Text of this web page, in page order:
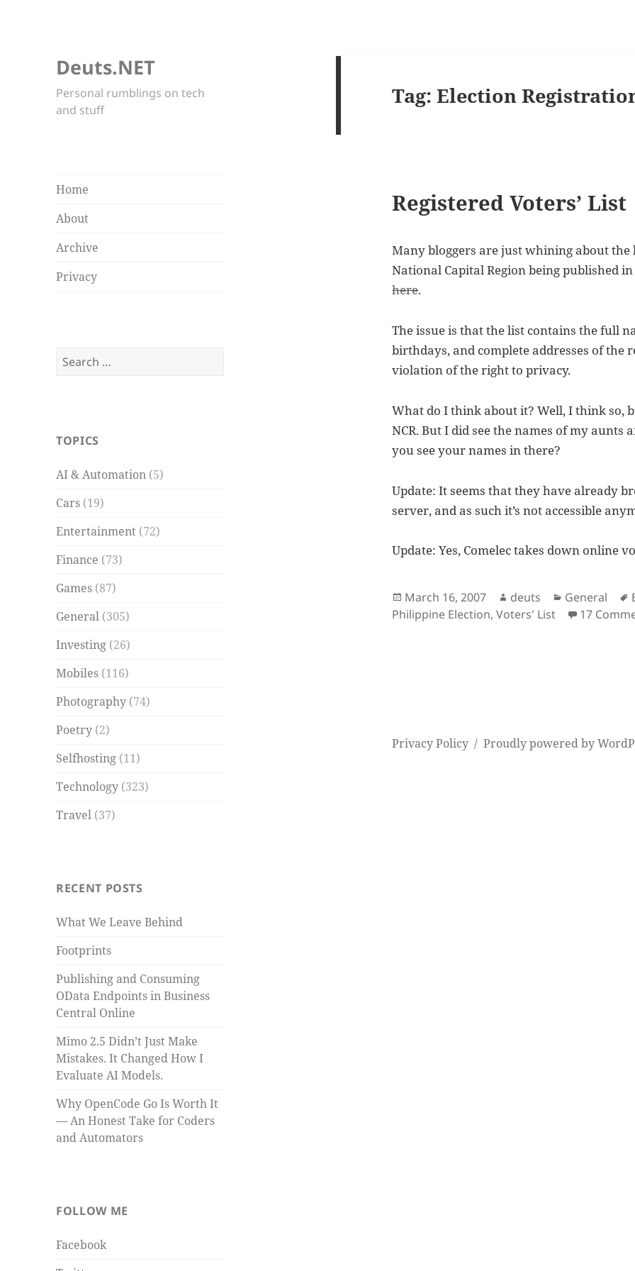
Deuts.NET
Personal rumblings on tech
and stuff
Home
About
Archive
Privacy
Search
TOPICS
AI & Automation (5)
Cars (19)
Entertainment (72)
Finance (73)
Games (87)
General (305)
Investing (26)
Mobiles (116)
Photography (74)
Poetry (2)
Selfhosting (11)
Technology (323)
Travel (37)
RECENT POSTS
What We Leave Behind
Footprints
Publishing and Consuming
OData Endpoints in Business
Central Online
Mimo 2.5 Didn’t Just Make
Mistakes. It Changed How I
Evaluate AI Models.
Why OpenCode Go Is Worth It
— An Honest Take for Coders
and Automators
FOLLOW ME
Facebook
Tag:Election
Registered Voters’ List
Many bloggers are just whining about
National Capital Region being published
here.
The issue is that the list contains the full
birthdays, and complete addresses of the
violation of the right to privacy.
What do I think about it? Well, I think so,
NCR. But I did see the names of my aunts
you see your names in there?
Update: It seems that they have already
server, and as such it’s not accessible
Update: Yes, Comelec takes down online
Posted
on
March 16, 2007 Author
deuts Categories
General
Philippine Election,Voters' List 17
Privacy Policy Proudly powered by